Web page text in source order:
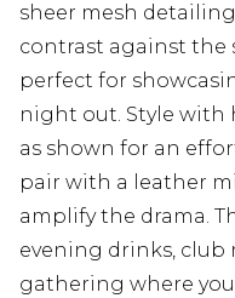
sheer mesh
contrast against the
perfect for
night out. Style with
as shown for an
pair with a leather
amplify the drama.
evening drinks, club
gathering where